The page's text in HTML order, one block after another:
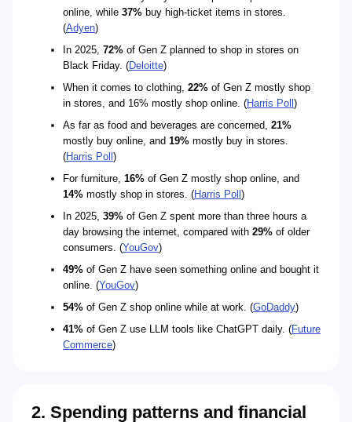
online, while 37% buy high-ticket items in stores.
(Adyen)
In 2025, 72% of Gen Z planned to shop in stores on
Black Friday. (Deloitte)
When it comes to clothing, 22% of Gen Z mostly shop
in stores, and 16% mostly shop online. (Harris Poll )
As far as food and beverages are concerned, 21%
mostly buy online, and 19% mostly buy in stores.
(Harris Poll )
For furniture, 16% of Gen Z mostly shop online, and
14% mostly shop in stores. (Harris Poll )
In 2025, 39% of Gen Z spent more than three hours a
day browsing the internet, compared with 29% of older
consumers. (YouGov)
49% of Gen Z have seen something online and bought it
online. (YouGov)
54% of Gen Z shop online while at work. (GoDaddy)
41% of Gen Z use LLM tools like ChatGPT daily. (Future
Commerce)
2. Spending patterns and financial